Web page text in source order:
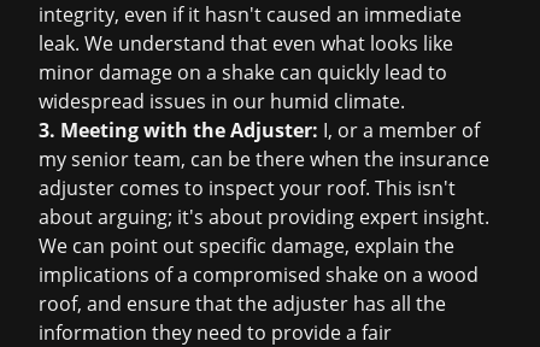
integrity, even if it hasn't caused an immediate
leak. We understand that even what looks like
minor damage on a shake can quickly lead to
widespread issues in our humid climate.
3. Meeting with the Adjuster: I, or a member of
my senior team, can be there when the insurance
adjuster comes to inspect your roof. This isn't
about arguing; it's about providing expert insight.
We can point out specific damage, explain the
implications of a compromised shake on a wood
roof, and ensure that the adjuster has all the
information they need to provide a fair